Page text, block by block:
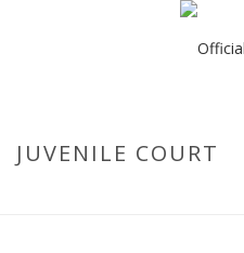
JUVENILE COURT